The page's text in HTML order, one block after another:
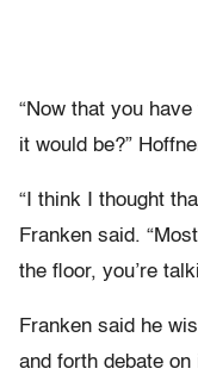
“Now that you
it would be?”
“I think I thought
Franken said.
the floor, you’re
Franken said he
and forth debate